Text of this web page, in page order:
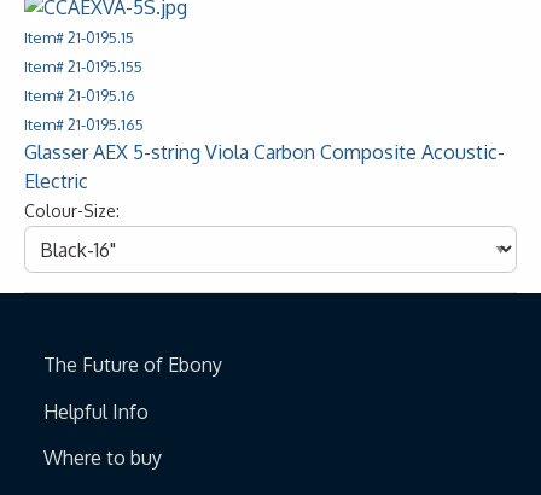
Item# 21-0195.15
Item# 21-0195.155
Item# 21-0195.16
Item# 21-0195.165
Glasser AEX 5-string Viola Carbon Composite Acoustic-
Electric
Colour-Size:
The Future of Ebony
Helpful Info
Where to buy